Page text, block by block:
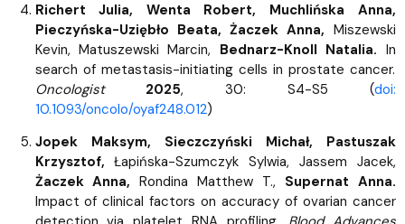
Richert Julia, Wenta Robert, Muchlińska Anna,
Pieczyńska-Uziębło Beata, Żaczek Anna, Miszewski
Kevin, Matuszewski Marcin, Bednarz-Knoll Natalia. In
search of metastasis-initiating cells in prostate cancer.
Oncologist
2025, 30: S4-S5 (doi:
10.1093/oncolo/oyaf248.012)
Jopek Maksym, Sieczczyński Michał, Pastuszak
Krzysztof, Łapińska-Szumczyk Sylwia, Jassem Jacek,
Żaczek Anna,Rondina Matthew T., Supernat Anna.
Impact of clinical factors on accuracy of ovarian cancer